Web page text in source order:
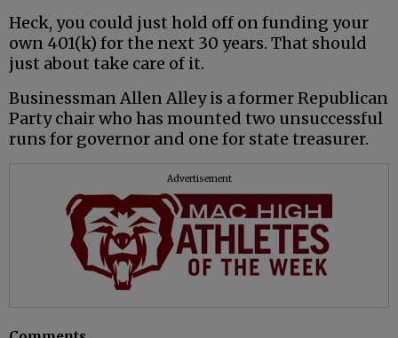
Heck, you could just hold off on funding your
own 401(k) for the next 30 years. That should
just about take care of it.
Businessman Allen Alley is a former Republican
Party chair who has mounted two unsuccessful
runs for governor and one for state treasurer.
Advertisement